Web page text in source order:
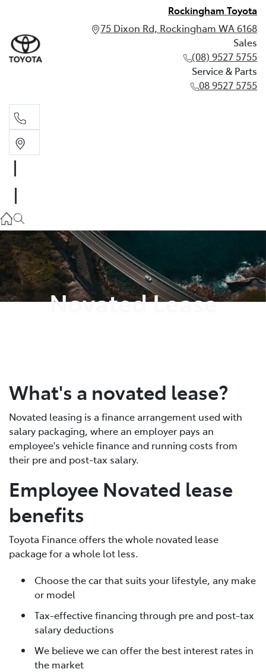
Rockingham Toyota
75 Dixon Rd, Rockingham WA 6168
Sales
(08) 9527 5755
Service & Parts
08 9527 5755
08 9527 5755
Novated Lease
What's a novated lease?
Novated leasing is a finance arrangement used with
salary packaging, where an employer pays an
employee's vehicle finance and running costs from
their pre and post-tax salary.
Employee Novated lease
benefits
Toyota Finance offers the whole novated lease
package for a whole lot less.
Choose the car that suits your lifestyle, any make
or model
Tax-effective financing through pre and post-tax
salary deductions
We believe we can offer the best interest rates in
the market